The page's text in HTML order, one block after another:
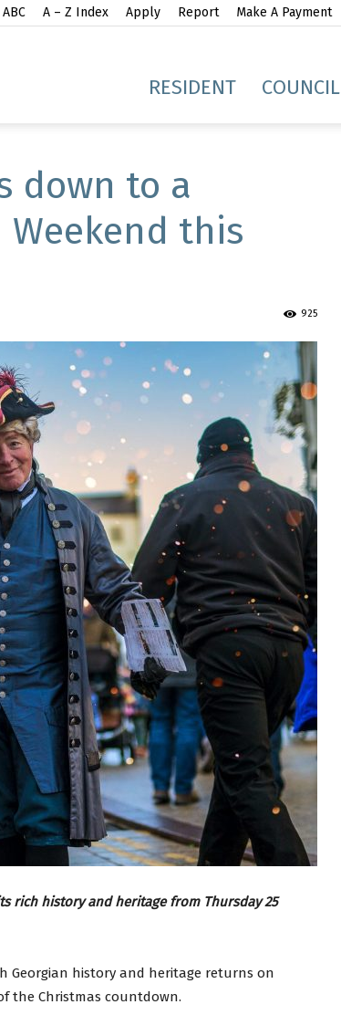
A – Z Index Apply Report Make A Payment
RESIDENT COUNCIL
down to a
this
925
rich history and heritage from Thursday 25
Georgian history and heritage returns on
the Christmas countdown.